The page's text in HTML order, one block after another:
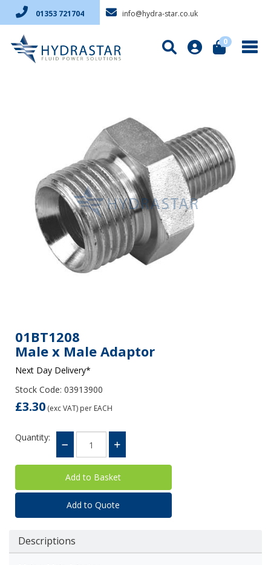
01353 721704 info@hydra-star.co.uk
0
01BT1208
Male x Male Adaptor
Next Day Delivery*
Stock Code: 03913900
£3.30 (exc VAT) per EACH
Quantity:
Add to Quote
Descriptions